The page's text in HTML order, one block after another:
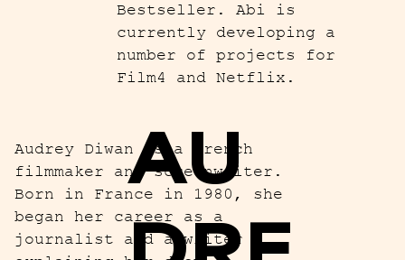
Bestseller. Abi is
currently developing a
number of projects for
Film4 and Netflix.
AU
Audrey Diwan is a French
filmmaker and screenwriter.
Born in France in 1980, she
began her career as a
journalist and a writer